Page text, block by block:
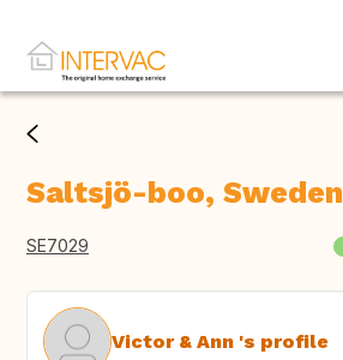
Saltsjö-boo, Sweden
SE7029
Victor & Ann 's profile